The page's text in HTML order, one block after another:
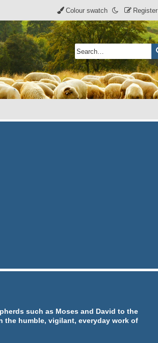
Register
Colour swatch
such as Moses and David to the
humble, vigilant, everyday work of